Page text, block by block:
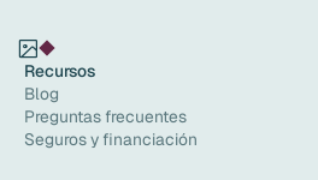
Recursos
Blog
Preguntas frecuentes
Seguros y financiación